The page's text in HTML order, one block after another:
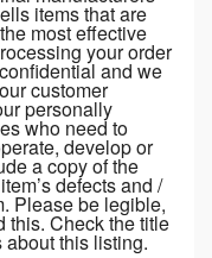
items that are
most effective
your order
and we
customer
personally
who need to
develop or
a copy of the
defects and /
Please be legible,
this. Check the title
this listing.